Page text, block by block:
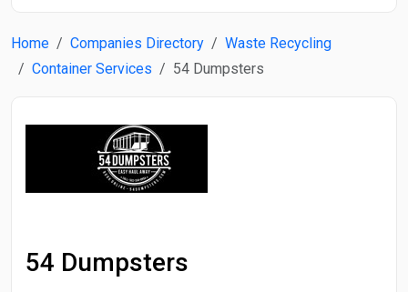
Home Companies Directory
Waste Recycling
Container Services
54 Dumpsters
54 Dumpsters
Search